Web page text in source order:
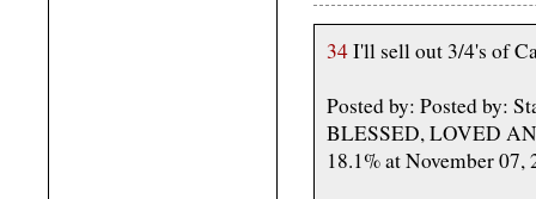
34I'll sell out 3/4's of
Posted by: Posted by:
BLESSED, LOVED
18.1% at November